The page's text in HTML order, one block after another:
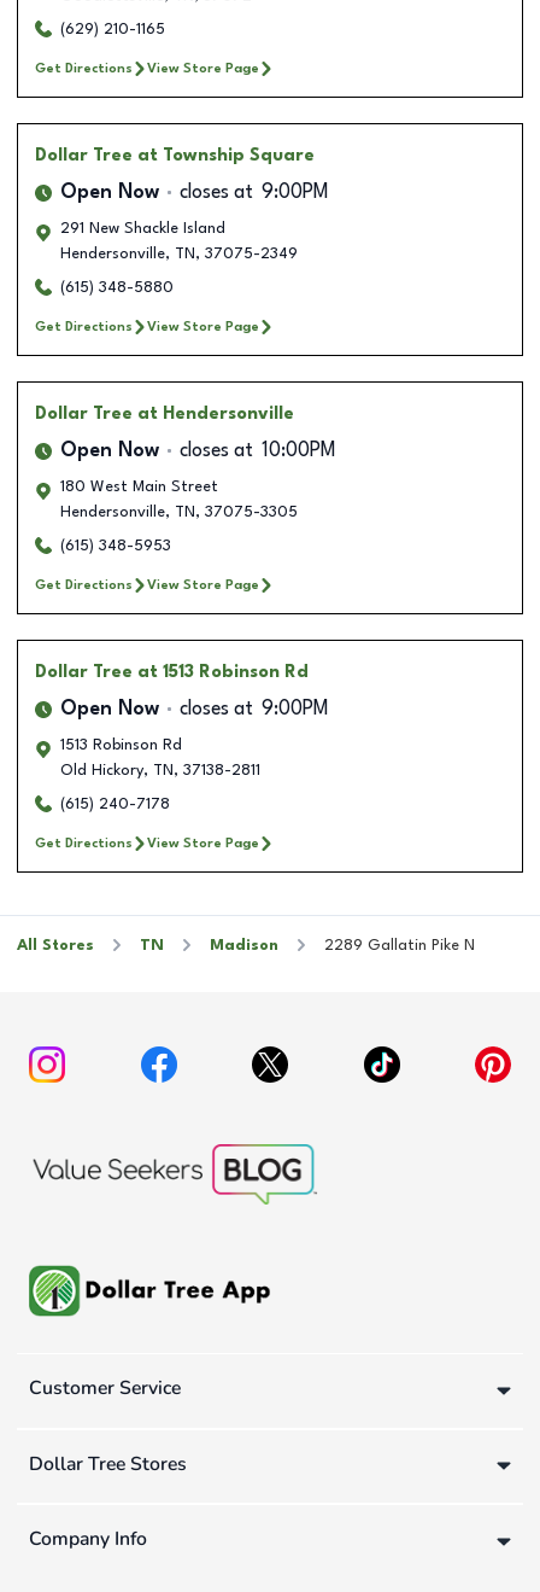
(629) 210-1165
Get Directions View Store Page
Dollar Tree at Township Square
Open Now closes at 9:00PM
291 New Shackle Island
Hendersonville, TN , 37075-2349
(615) 348-5880
Get Directions View Store Page
Dollar Tree at Hendersonville
Open Now closes at 10:00PM
180 West Main Street
Hendersonville, TN , 37075-3305
(615) 348-5953
Get Directions View Store Page
Dollar Tree at 1513 Robinson Rd
Open Now closes at 9:00PM
1513 Robinson Rd
Old Hickory, TN , 37138-2811
(615) 240-7178
Get Directions View Store Page
All Stores TN Madison 2289 Gallatin Pike N
Customer Service
Dollar Tree Stores
Company Info